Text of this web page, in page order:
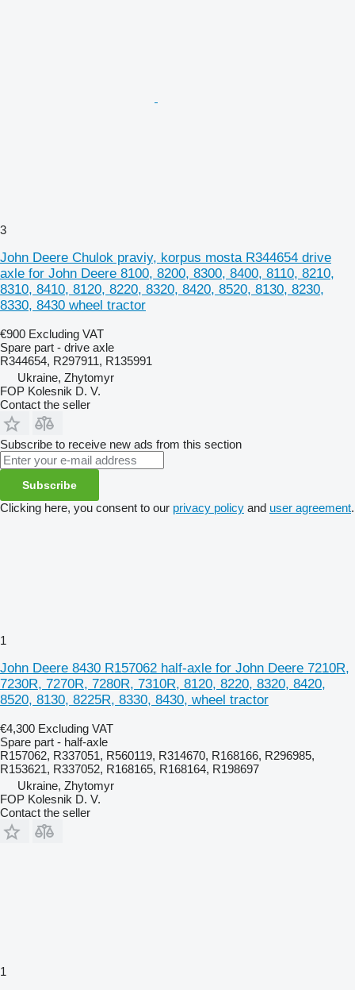
3
John Deere Chulok praviy, korpus mosta R344654 drive
axle for John Deere 8100, 8200, 8300, 8400, 8110, 8210,
8310, 8410, 8120, 8220, 8320, 8420, 8520, 8130, 8230,
8330, 8430 wheel tractor
€900 Excluding VAT
Spare part - drive axle
R344654, R297911, R135991
Ukraine, Zhytomyr
FOP Kolesnik D. V.
Contact the seller
Subscribe to receive new ads from this section
Subscribe
Clicking here, you consent to our privacy policy and user agreement.
1
John Deere 8430 R157062 half-axle for John Deere 7210R,
7230R, 7270R, 7280R, 7310R, 8120, 8220, 8320, 8420,
8520, 8130, 8225R, 8330, 8430, wheel tractor
€4,300 Excluding VAT
Spare part - half-axle
R157062, R337051, R560119, R314670, R168166, R296985,
R153621, R337052, R168165, R168164, R198697
Ukraine, Zhytomyr
FOP Kolesnik D. V.
Contact the seller
1